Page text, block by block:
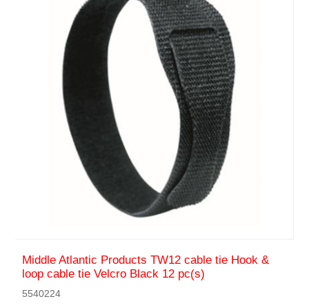
Middle Atlantic Products TW12 cable tie Hook &
loop cable tie Velcro Black 12 pc(s)
5540224